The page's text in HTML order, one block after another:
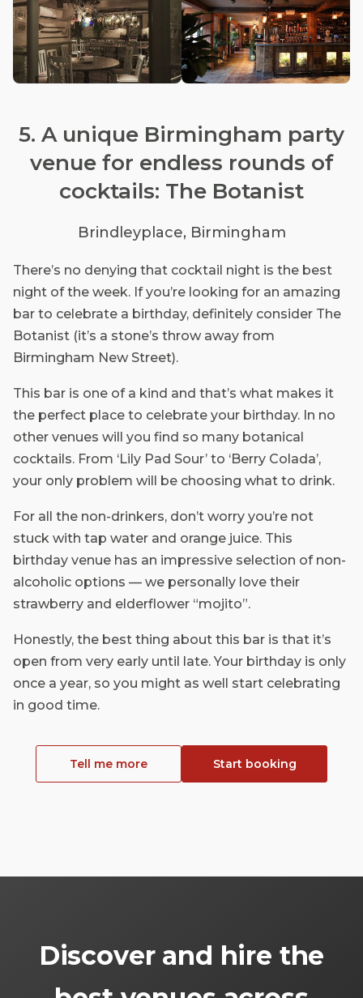
5. A unique Birmingham party
venue for endless rounds of
cocktails: The Botanist
Brindleyplace, Birmingham
There’s no denying that cocktail night is the best
night of the week. If you’re looking for an amazing
bar to celebrate a birthday, definitely consider The
Botanist (it’s a stone’s throw away from
Birmingham New Street).
This bar is one of a kind and that’s what makes it
the perfect place to celebrate your birthday. In no
other venues will you find so many botanical
cocktails. From ‘Lily Pad Sour’ to ‘Berry Colada’,
your only problem will be choosing what to drink.
For all the non-drinkers, don’t worry you’re not
stuck with tap water and orange juice. This
birthday venue has an impressive selection of non-
alcoholic options — we personally love their
strawberry and elderflower “mojito”.
Honestly, the best thing about this bar is that it’s
open from very early until late. Your birthday is only
once a year, so you might as well start celebrating
in good time.
Tell me more Start booking
Discover and hire the